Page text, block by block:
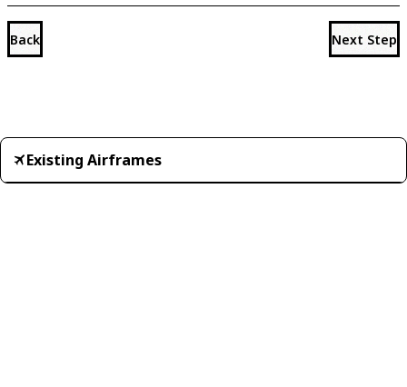
Back Next Step
Existing Airframes